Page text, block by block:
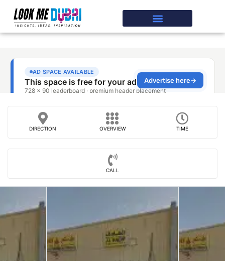
DIRECTION OVERVIEW TIME
CALL